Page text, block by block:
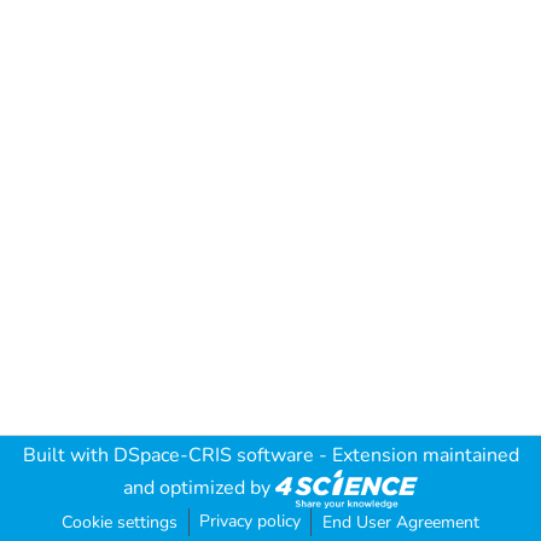
Built with DSpace-CRIS software - Extension maintained
and optimized by
Cookie settings Privacy policy End User Agreement